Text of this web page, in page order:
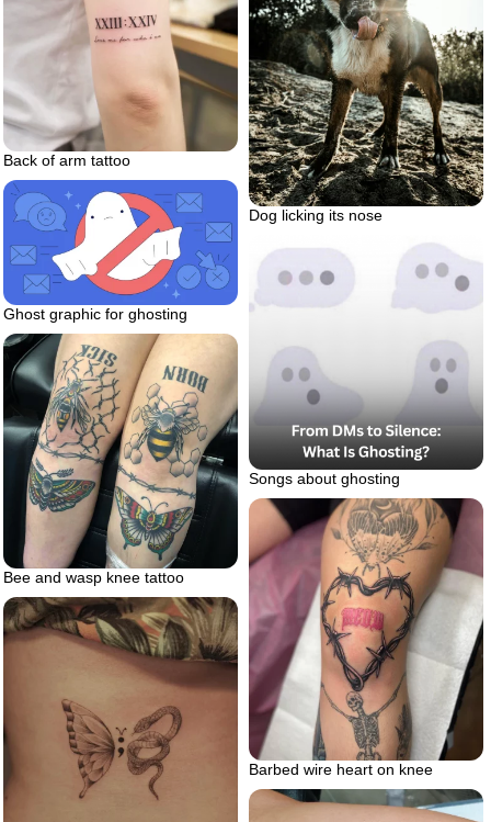
Dog licking its nose
Back of arm tattoo
Ghost graphic for ghosting
Songs about ghosting
Bee and wasp knee tattoo
Barbed wire heart on knee